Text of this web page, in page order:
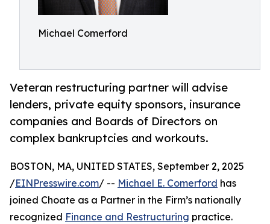
Michael Comerford
Veteran restructuring partner will advise
lenders, private equity sponsors, insurance
companies and Boards of Directors on
complex bankruptcies and workouts.
BOSTON, MA, UNITED STATES, September 2, 2025
/EINPresswire.com/ -- Michael E. Comerford has
joined Choate as a Partner in the Firm’s nationally
recognized Finance and Restructuring practice.